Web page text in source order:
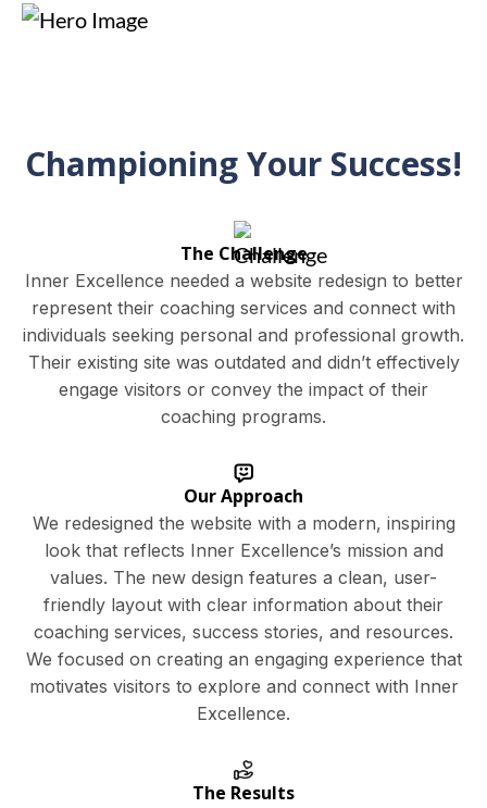
Championing Your Success!
The Challenge
Inner Excellence needed a website redesign to better
represent their coaching services and connect with
individuals seeking personal and professional growth.
Their existing site was outdated and didn’t effectively
engage visitors or convey the impact of their
coaching programs.
Our Approach
We redesigned the website with a modern, inspiring
look that reflects Inner Excellence’s mission and
values. The new design features a clean, user-
friendly layout with clear information about their
coaching services, success stories, and resources.
We focused on creating an engaging experience that
motivates visitors to explore and connect with Inner
Excellence.
The Results